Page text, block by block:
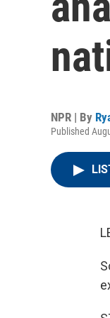
NPR | By
Published